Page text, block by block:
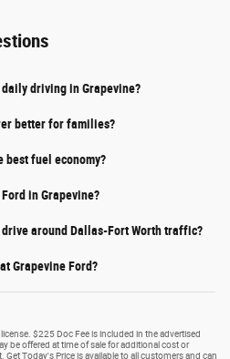
driving in Grapevine?
better for families?
best fuel economy?
in Grapevine?
drive around Dallas-Fort Worth traffic?
Grapevine Ford?
$225 Doc Fee is included in the advertised
be offered at time of sale for additional cost or
Today's Price is available to all customers and can